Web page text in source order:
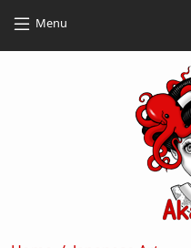
Menu